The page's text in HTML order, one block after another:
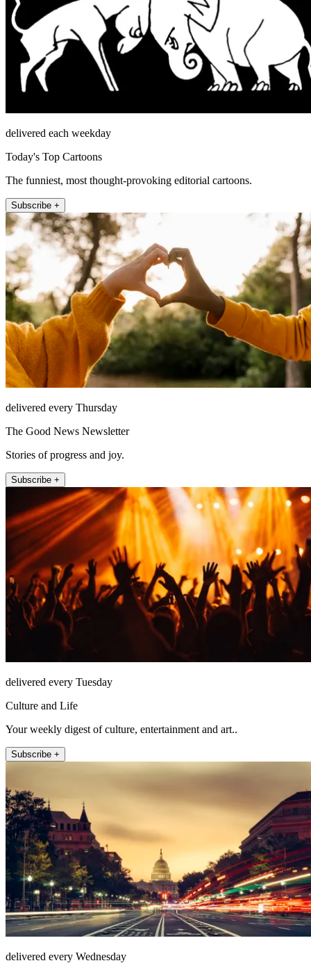
delivered each weekday
Today's Top Cartoons
The funniest, most thought-provoking editorial cartoons.
Subscribe +
delivered every Thursday
The Good News Newsletter
Stories of progress and joy.
Subscribe +
delivered every Tuesday
Culture and Life
Your weekly digest of culture, entertainment and art..
Subscribe +
delivered every Wednesday